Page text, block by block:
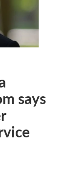
says